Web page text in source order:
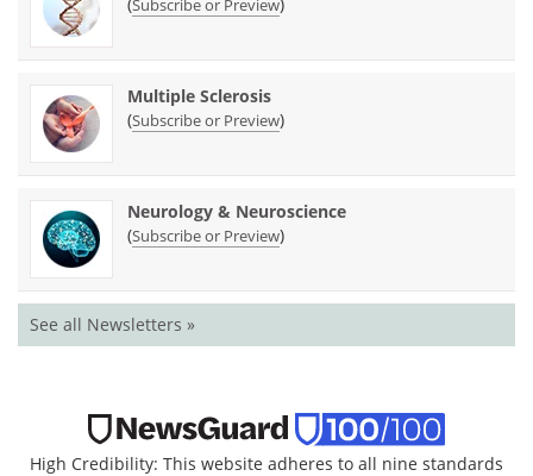
Subscribe or Preview
Multiple Sclerosis
(Subscribe or Preview)
Neurology & Neuroscience
(Subscribe or Preview)
See all Newsletters »
High Credibility: This website adheres to all nine standards